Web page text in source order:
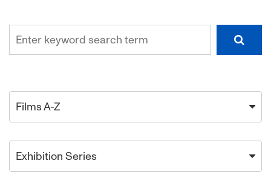
Films A-Z
Exhibition Series